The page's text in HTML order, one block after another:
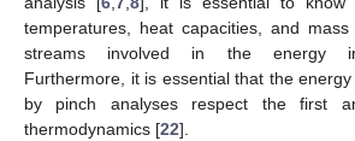
temperatures, heat capacities, and
streams involved in the energy
Furthermore, it is essential that the
by pinch analyses respect the first
thermodynamics [22].